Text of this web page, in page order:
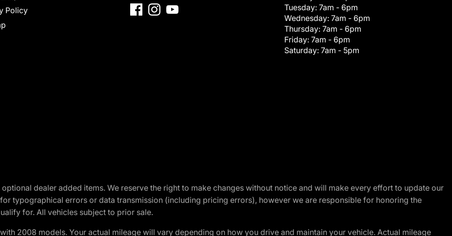
Policy
Tuesday: 7am - 6pm
Wednesday: 7am - 6pm
Thursday: 7am - 6pm
Friday: 7am - 6pm
Saturday: 7am - 5pm
dealer added items. We reserve the right to make changes without notice and will make every effort to update our
typographical errors or data transmission (including pricing errors), however we are responsible for honoring the
for. All vehicles subject to prior sale.
2008 models. Your actual mileage will vary depending on how you drive and maintain your vehicle. Actual mileage